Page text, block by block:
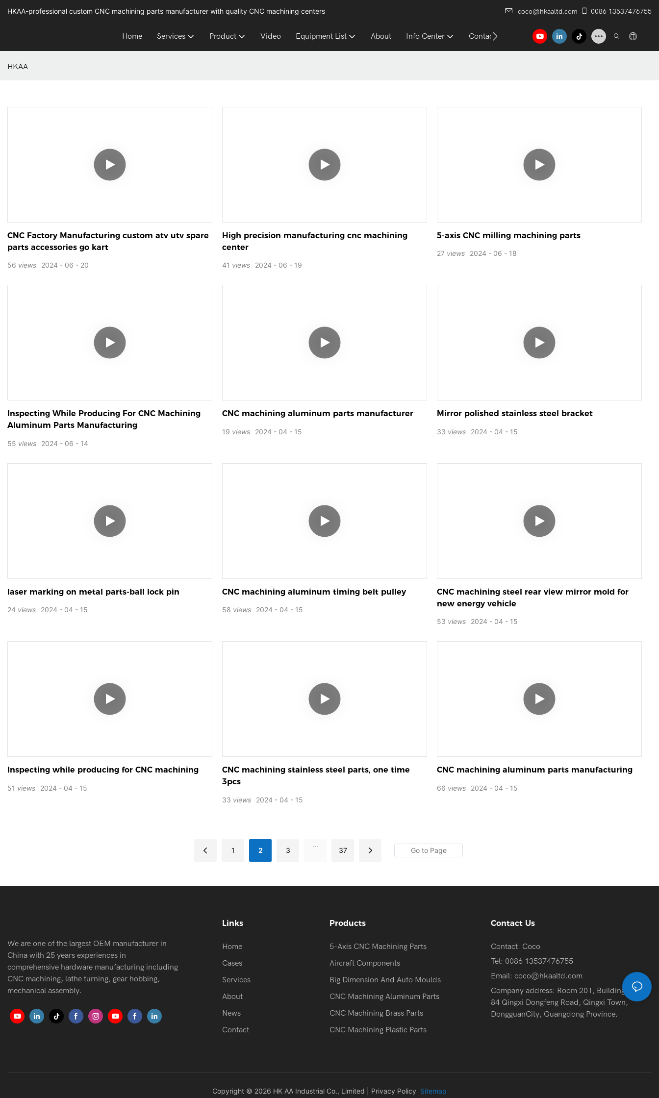
HKAA-professional custom CNC machining parts manufacturer with quality CNC machining centers coco@hkaaltd.com 0086 13537476755
Home Services Product Video Equipment List About Info Center Contact
HKAA
CNC Factory Manufacturing custom atv utv spare
parts accessories go kart
2024 06 20
56 views
High precision manufacturing cnc machining
center
2024 06 19
41 views
5-axis CNC milling machining parts
2024 06 18
27 views
Inspecting While Producing For CNC Machining
Aluminum Parts Manufacturing
2024 06 14
55 views
CNC machining aluminum parts manufacturer
2024 04 15
19 views
Mirror polished stainless steel bracket
2024 04 15
33 views
laser marking on metal parts-ball lock pin
2024 04 15
24 views
CNC machining aluminum timing belt pulley
2024 04 15
58 views
CNC machining steel rear view mirror mold for
new energy vehicle
2024 04 15
53 views
Inspecting while producing for CNC machining
2024 04 15
51 views
CNC machining stainless steel parts, one time
3pcs
2024 04 15
33 views
CNC machining aluminum parts manufacturing
2024 04 15
66 views
1 2 3
...
37
We are one of the largest OEM manufacturer in
China with 25 years experiences in
comprehensive hardware manufacturing including
CNC machining, lathe turning, gear hobbing,
mechanical assembly.
Links
Home
Cases
Services
About
News
Contact
Products
5-Axis CNC Machining Parts
Aircraft Components
Big Dimension And Auto Moulds
CNC Machining Aluminum Parts
CNC Machining Brass Parts
CNC Machining Plastic Parts
Contact Us
Contact: Coco
Tel: 0086 13537476755
Email: coco@hkaaltd.com
Company address: Room 201, Building 2, No.
84 Qingxi Dongfeng Road, Qingxi Town,
DongguanCity, Guangdong Province.
Copyright © 2026 HK AA Industrial Co., Limited | Privacy Policy Sitemap